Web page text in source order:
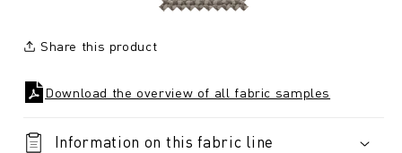
Share this product
Download the overview of all fabric samples
Information on this fabric line